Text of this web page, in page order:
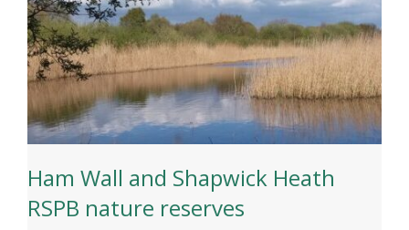
Ham Wall and Shapwick Heath
RSPB nature reserves